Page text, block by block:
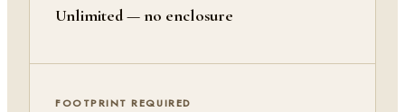
Unlimited — no enclosure
FOOTPRINT REQUIRED